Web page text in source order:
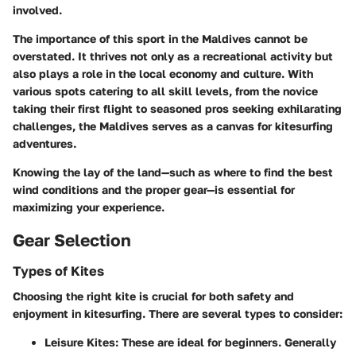
involved.
The importance of this sport in the Maldives cannot be
overstated. It thrives not only as a recreational activity but
also plays a role in the local economy and culture. With
various spots catering to all skill levels, from the novice
taking their first flight to seasoned pros seeking exhilarating
challenges, the Maldives serves as a canvas for kitesurfing
adventures.
Knowing the lay of the land—such as where to find the best
wind conditions and the proper gear—is essential for
maximizing your experience.
Gear Selection
Types of Kites
Choosing the right kite is crucial for both safety and
enjoyment in kitesurfing. There are several types to consider:
Leisure Kites: These are ideal for beginners. Generally